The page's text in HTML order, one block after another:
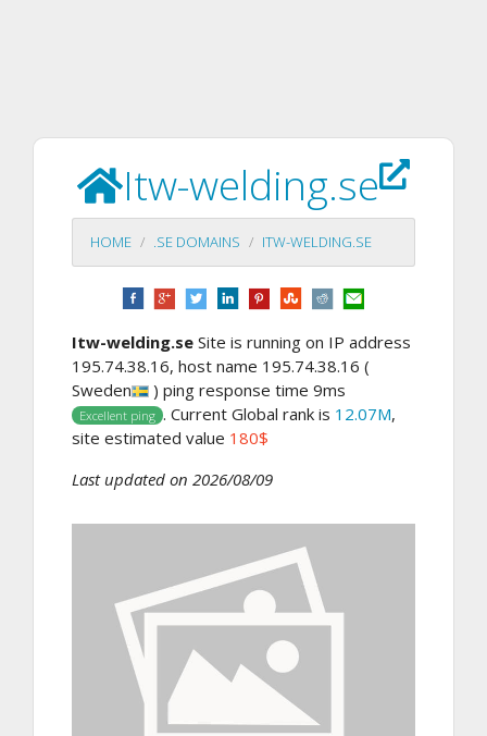
Itw-welding.se
HOME .SE DOMAINS ITW-WELDING.SE
Itw-welding.se Site is running on IP address
195.74.38.16, host name 195.74.38.16 (
Sweden
) ping response time 9ms
Excellent ping . Current Global rank is 12.07M,
site estimated value 180$
Last updated on 2026/08/09